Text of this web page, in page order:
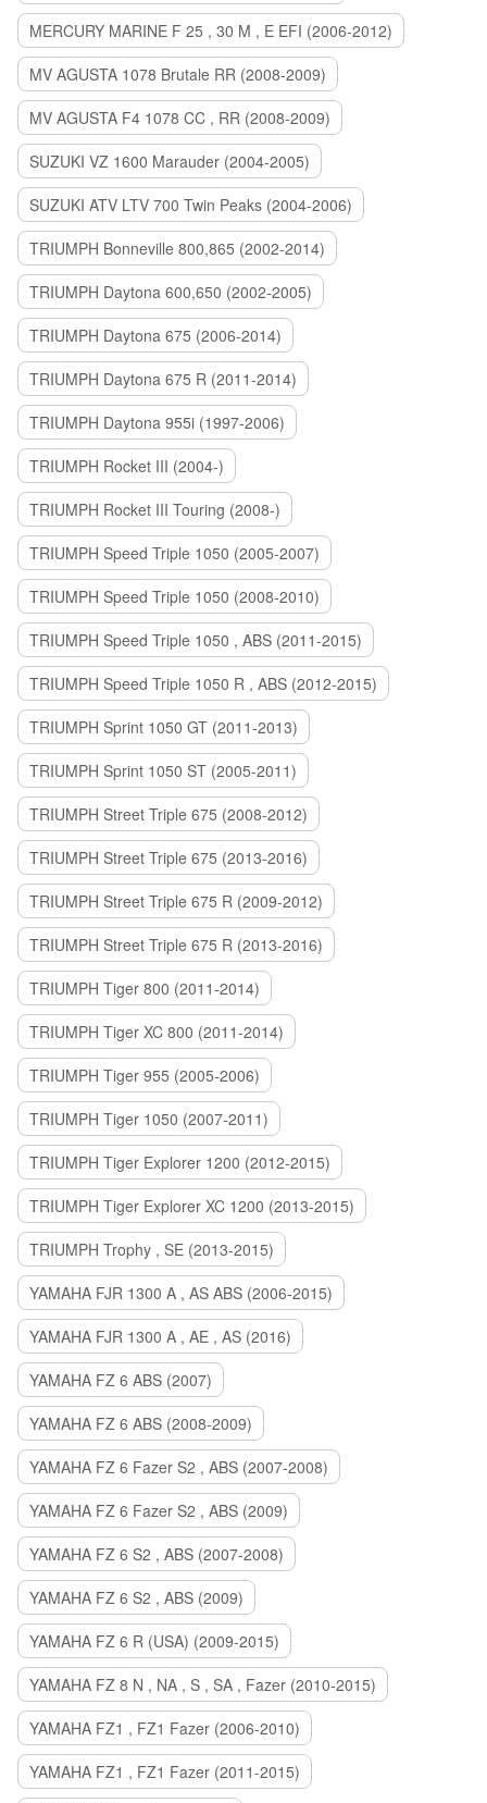
MERCURY MARINE F 25 , 30 M , E EFI (2006-2012)
MV AGUSTA 1078 Brutale RR (2008-2009)
MV AGUSTA F4 1078 CC , RR (2008-2009)
SUZUKI VZ 1600 Marauder (2004-2005)
SUZUKI ATV LTV 700 Twin Peaks (2004-2006)
TRIUMPH Bonneville 800,865 (2002-2014)
TRIUMPH Daytona 600,650 (2002-2005)
TRIUMPH Daytona 675 (2006-2014)
TRIUMPH Daytona 675 R (2011-2014)
TRIUMPH Daytona 955i (1997-2006)
TRIUMPH Rocket III (2004-)
TRIUMPH Rocket III Touring (2008-)
TRIUMPH Speed Triple 1050 (2005-2007)
TRIUMPH Speed Triple 1050 (2008-2010)
TRIUMPH Speed Triple 1050 , ABS (2011-2015)
TRIUMPH Speed Triple 1050 R , ABS (2012-2015)
TRIUMPH Sprint 1050 GT (2011-2013)
TRIUMPH Sprint 1050 ST (2005-2011)
TRIUMPH Street Triple 675 (2008-2012)
TRIUMPH Street Triple 675 (2013-2016)
TRIUMPH Street Triple 675 R (2009-2012)
TRIUMPH Street Triple 675 R (2013-2016)
TRIUMPH Tiger 800 (2011-2014)
TRIUMPH Tiger XC 800 (2011-2014)
TRIUMPH Tiger 955 (2005-2006)
TRIUMPH Tiger 1050 (2007-2011)
TRIUMPH Tiger Explorer 1200 (2012-2015)
TRIUMPH Tiger Explorer XC 1200 (2013-2015)
TRIUMPH Trophy , SE (2013-2015)
YAMAHA FJR 1300 A , AS ABS (2006-2015)
YAMAHA FJR 1300 A , AE , AS (2016)
YAMAHA FZ 6 ABS (2007)
YAMAHA FZ 6 ABS (2008-2009)
YAMAHA FZ 6 Fazer S2 , ABS (2007-2008)
YAMAHA FZ 6 Fazer S2 , ABS (2009)
YAMAHA FZ 6 S2 , ABS (2007-2008)
YAMAHA FZ 6 S2 , ABS (2009)
YAMAHA FZ 6 R (USA) (2009-2015)
YAMAHA FZ 8 N , NA , S , SA , Fazer (2010-2015)
YAMAHA FZ1 , FZ1 Fazer (2006-2010)
YAMAHA FZ1 , FZ1 Fazer (2011-2015)